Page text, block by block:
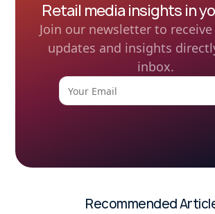
Retail media insights in
Join our newsletter to
updates and insights
inbox.
Recommended